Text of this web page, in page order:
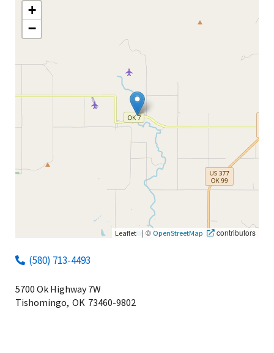
+
−
Leaflet | © OpenStreetMap contributors
(580) 713-4493
5700 Ok Highway 7W
Tishomingo, OK 73460-9802